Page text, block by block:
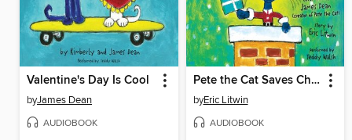
Valentine's Day Is Cool
byJames Dean
AUDIOBOOK
Pete the Cat Saves Christmas
byEric Litwin
AUDIOBOOK